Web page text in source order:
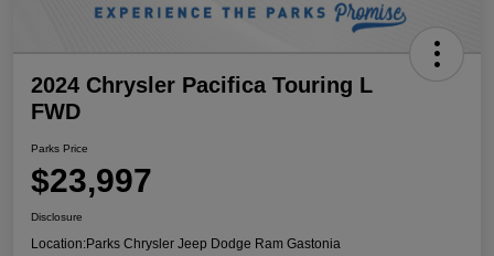
2024 Chrysler Pacifica Touring L
FWD
Parks Price
$23,997
Disclosure
Location:Parks Chrysler Jeep Dodge Ram Gastonia